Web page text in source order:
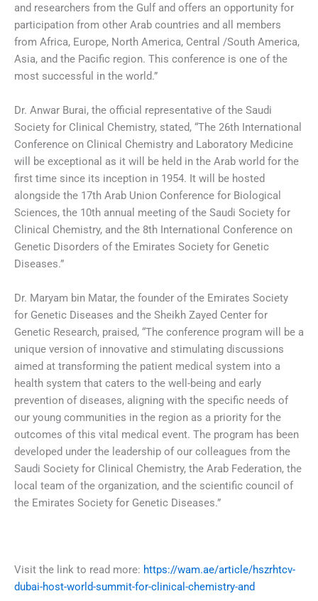
and researchers from the Gulf and offers an opportunity for
participation from other Arab countries and all members
from Africa, Europe, North America, Central /South America,
Asia, and the Pacific region. This conference is one of the
most successful in the world.”
Dr. Anwar Burai, the official representative of the Saudi
Society for Clinical Chemistry, stated, “The 26th International
Conference on Clinical Chemistry and Laboratory Medicine
will be exceptional as it will be held in the Arab world for the
first time since its inception in 1954. It will be hosted
alongside the 17th Arab Union Conference for Biological
Sciences, the 10th annual meeting of the Saudi Society for
Clinical Chemistry, and the 8th International Conference on
Genetic Disorders of the Emirates Society for Genetic
Diseases.”
Dr. Maryam bin Matar, the founder of the Emirates Society
for Genetic Diseases and the Sheikh Zayed Center for
Genetic Research, praised, “The conference program will be a
unique version of innovative and stimulating discussions
aimed at transforming the patient medical system into a
health system that caters to the well-being and early
prevention of diseases, aligning with the specific needs of
our young communities in the region as a priority for the
outcomes of this vital medical event. The program has been
developed under the leadership of our colleagues from the
Saudi Society for Clinical Chemistry, the Arab Federation, the
local team of the organization, and the scientific council of
the Emirates Society for Genetic Diseases.”
Visit the link to read more: https://wam.ae/article/hszrhtcv-
dubai-host-world-summit-for-clinical-chemistry-and